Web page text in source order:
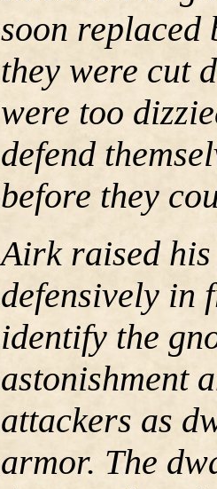
soon replaced
they were cut
were too
defend
before they
Airk raised
defensively in
identify the
astonishment
attackers as
armor. The